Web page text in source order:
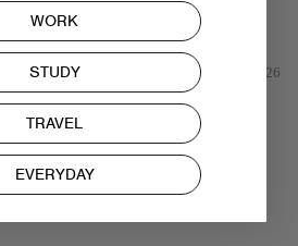
09/07/2026
WORK
STUDY
TRAVEL
EVERYDAY